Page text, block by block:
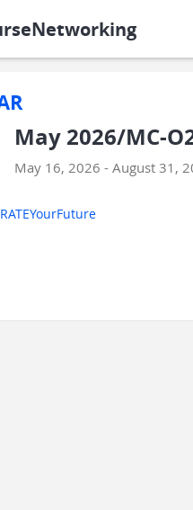
May 2026/MC-
May 16, 2026 - August 31,